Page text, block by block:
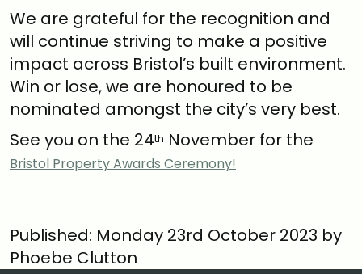
We are grateful for the recognition and
will continue striving to make a positive
impact across Bristol’s built environment.
Win or lose, we are honoured to be
nominated amongst the city’s very best.
See you on the 24th November for the
Bristol Property Awards Ceremony!
Published: Monday 23rd October 2023 by
Phoebe Clutton